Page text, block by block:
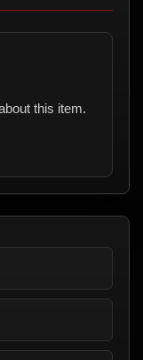
this item.